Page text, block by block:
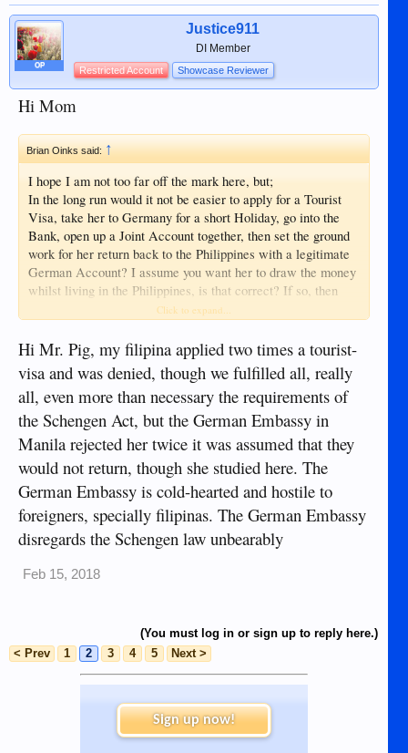
and acceptable ID/s, has these forms authenticated and her
identity legitimated by a local bank and /or notary public;
3. VideoIdent – Applicant appears in video conference with
her passport and acceptable ID/s for online identification by
the bank in DE
4. German diplomatic office attestation - Applicant
accomplishes forms from bank website and, with passport
and acceptable ID/s, has these forms authenticated and her
identity legitimated by an authorized DE diplomat.
If popular DKB is not approving, then you could also try N26
BANK GMBH or N26, COMMERZBANK AG or
Commerzbank, DEUTSCHE POSTBANK AG or Postbank,
and COMDIRECT BANK or Comdirect, as listed atHome
- Banks Germany
N26 could be easier because, unlike most DE banks, it does
not look into credit history but an address in Germany or
Austria is required for sending the debit card to the new bank
account holder. There's more info atHow to open a
German Bank account for non residents -
Auswandern Handbuch
OP
Justice911
DI Member
Restricted Account Showcase Reviewer
Hi Mom
Brian Oinks said: ↑
I hope I am not too far off the mark here, but;
In the long run would it not be easier to apply for a Tourist
Visa, take her to Germany for a short Holiday, go into the
Bank, open up a Joint Account together, then set the ground
work for her return back to the Philippines with a legitimate
German Account? I assume you want her to draw the money
whilst living in the Philippines, is that correct? If so, then
bite the bullet, do the yards, take her there, and do it how
Problem solved?
Click to expand...
Hi Mr. Pig, my filipina applied two times a tourist-
visa and was denied, though we fulfilled all, really
all, even more than necessary the requirements of
the Schengen Act, but the German Embassy in
Manila rejected her twice it was assumed that they
would not return, though she studied here. The
German Embassy is cold-hearted and hostile to
foreigners, specially filipinas. The German Embassy
disregards the Schengen law unbearably
Feb 15, 2018
(You must log in or sign up to reply here.)
< Prev
1 2 3 4 5 Next >
Sign up now!